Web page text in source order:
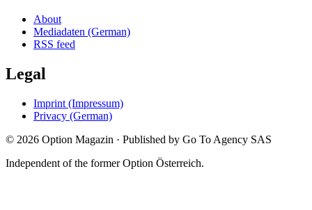
About
Mediadaten (German)
RSS feed
Legal
Imprint (Impressum)
Privacy (German)
© 2026 Option Magazin · Published by Go To Agency SAS
Independent of the former Option Österreich.